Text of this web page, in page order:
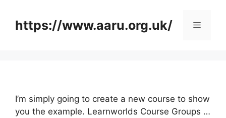
contenthttps://www.aaru.org.uk/ Menu
I’m simply going to create a new course to show
you the example. Learnworlds Course Groups …